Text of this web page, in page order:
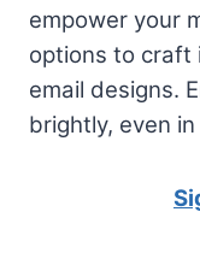
empower your
options to craft
email designs.
brightly, even